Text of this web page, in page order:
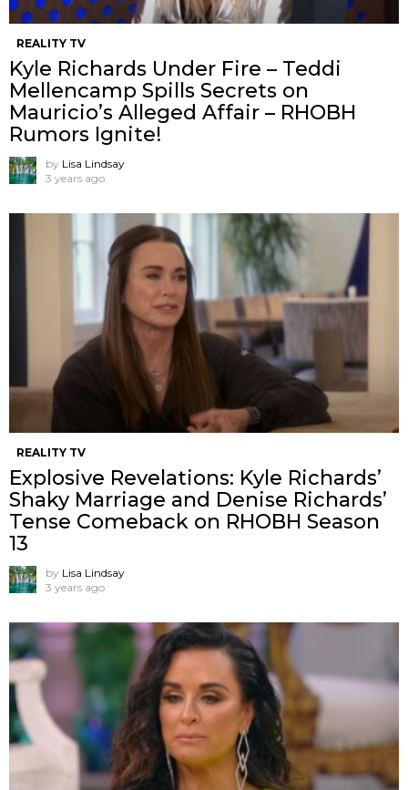
REALITY TV
Kyle Richards Under Fire – Teddi
Mellencamp Spills Secrets on
Mauricio’s Alleged Affair – RHOBH
Rumors Ignite!
by Lisa Lindsay
3 years ago
REALITY TV
Explosive Revelations: Kyle Richards’
Shaky Marriage and Denise Richards’
Tense Comeback on RHOBH Season
13
by Lisa Lindsay
3 years ago